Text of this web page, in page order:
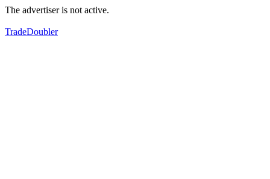
The advertiser is not active.
TradeDoubler